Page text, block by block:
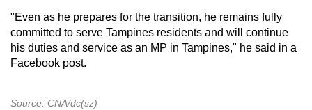
"Even as he prepares for the transition, he remains fully
committed to serve Tampines residents and will continue
his duties and service as an MP in Tampines," he said in a
Facebook post.
Source: CNA/dc(sz)